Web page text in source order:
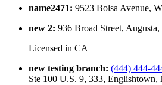
name2471: 9523 Bolsa Avenue,
new 2: 936 Broad Street,
Licensed in CA
new testing branch: (444) 444-
Ste 100 U.S. 9, 333, Englishtown,